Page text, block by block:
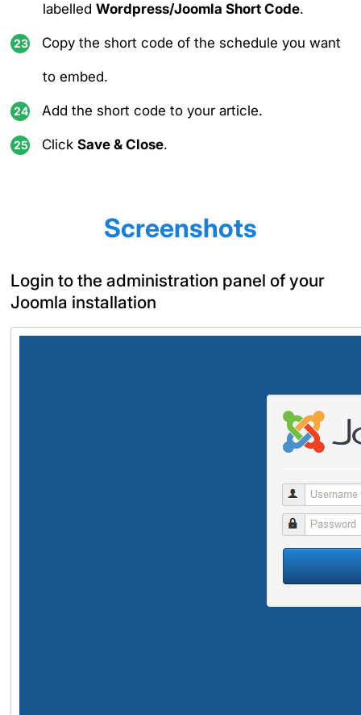
labelled Wordpress/Joomla Short Code.
Copy the short code of the schedule you want
to embed.
Add the short code to your article.
Click Save & Close.
Screenshots
Login to the administration panel of your
Joomla installation